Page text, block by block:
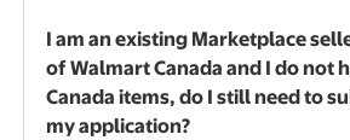
I am an existing Marketplace
of Walmart Canada and I do not
Canada items, do I still need to
my application?